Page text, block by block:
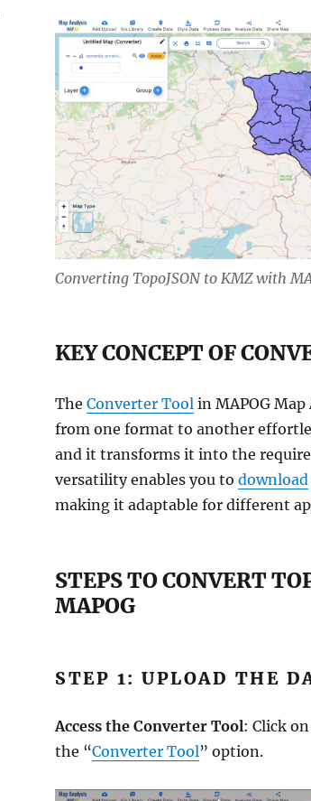
Converting TopoJSON to KMZ with
KEY CONCEPT OF
The Converter Tool in MAPOG
from one format to another
and it transforms it into the
versatility enables you to download
making it adaptable for different
STEPS TO CONVERT
MAPOG
STEP 1: UPLOAD THE
Access the Converter Tool: Click
the “Converter Tool” option.